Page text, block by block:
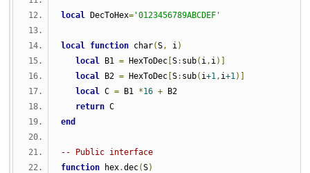
local DecToHex= '0123456789ABCDEF'
local function char(S, i)
local B1 = HexToDec [S: sub( i, i)]
local B2 = HexToDec [S: sub( i+1, i+1)]
local C = B1 *16 + B2
return C
end
-- Public interface
function hex.dec(S)